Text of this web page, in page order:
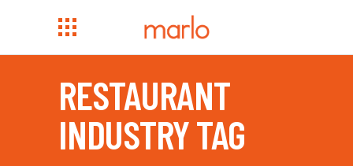
RESTAURANT
INDUSTRY TAG